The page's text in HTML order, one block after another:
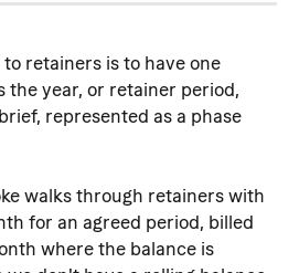
retainers is to have one
the year, or retainer period,
represented as a phase
walks through retainers with
for an agreed period, billed
where the balance is